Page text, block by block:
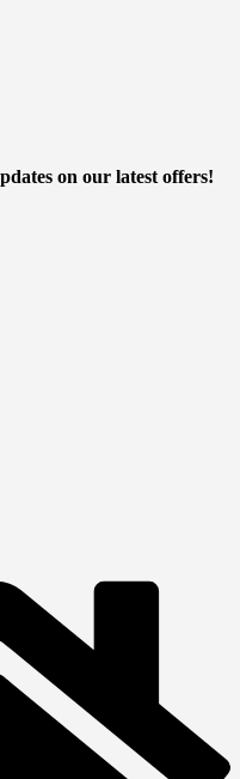
on our latest offers!